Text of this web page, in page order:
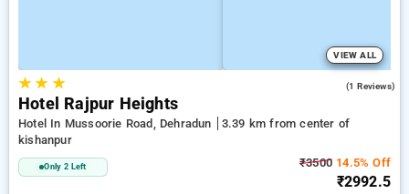
VIEW ALL
★★ ★ (1 Reviews)
Hotel Rajpur Heights
Hotel In Mussoorie Road, Dehradun
3.39 km from center of
kishanpur
Only 2 Left ₹3500 14.5% Off
₹2992.5